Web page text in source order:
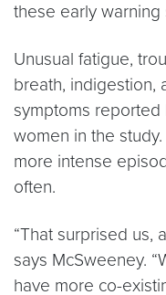
these early warning
Unusual fatigue,
breath, indigestion,
symptoms
women in the
more intense
often.
“That surprised us,
says McSweeney.
have more co-